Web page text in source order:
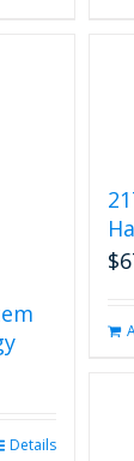
Details
$